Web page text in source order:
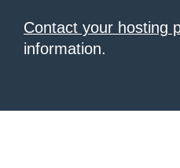
Contact your hosting
information.